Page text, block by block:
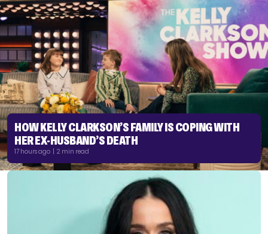
HOW KELLY CLARKSON’S FAMILY IS COPING WITH
HER EX-HUSBAND’S DEATH
17 hours ago | 2 min read